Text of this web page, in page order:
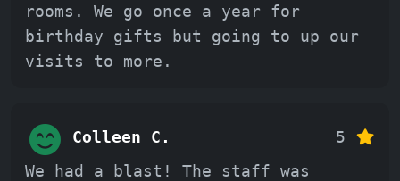
rooms. We go once a year for
birthday gifts but going to up our
visits to more.
Colleen C.
5
We had a blast! The staff was